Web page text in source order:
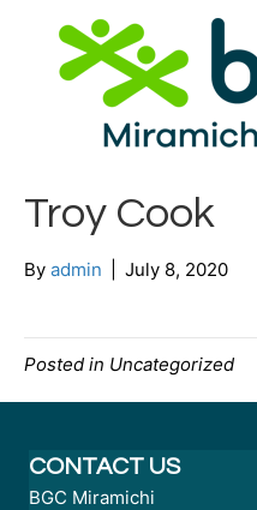
Troy Cook
By admin July 8, 2020
Posted in Uncategorized
CONTACT US
BGC Miramichi